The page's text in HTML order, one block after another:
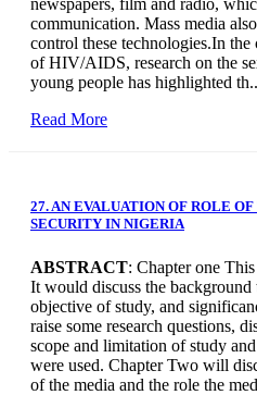
newspapers, film and radio,
communication. Mass media
control these technologies.In
of HIV/AIDS, research on the
young people has highlighted
Read More
27. AN EVALUATION OF ROLE
SECURITY IN NIGERIA
ABSTRACT: Chapter one
It would discuss the background
objective of study, and
raise some research questions,
scope and limitation of study
were used. Chapter Two will
of the media and the role the